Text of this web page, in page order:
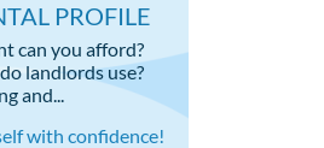
PROFILE
can you afford?
landlords use?
and...
with confidence!